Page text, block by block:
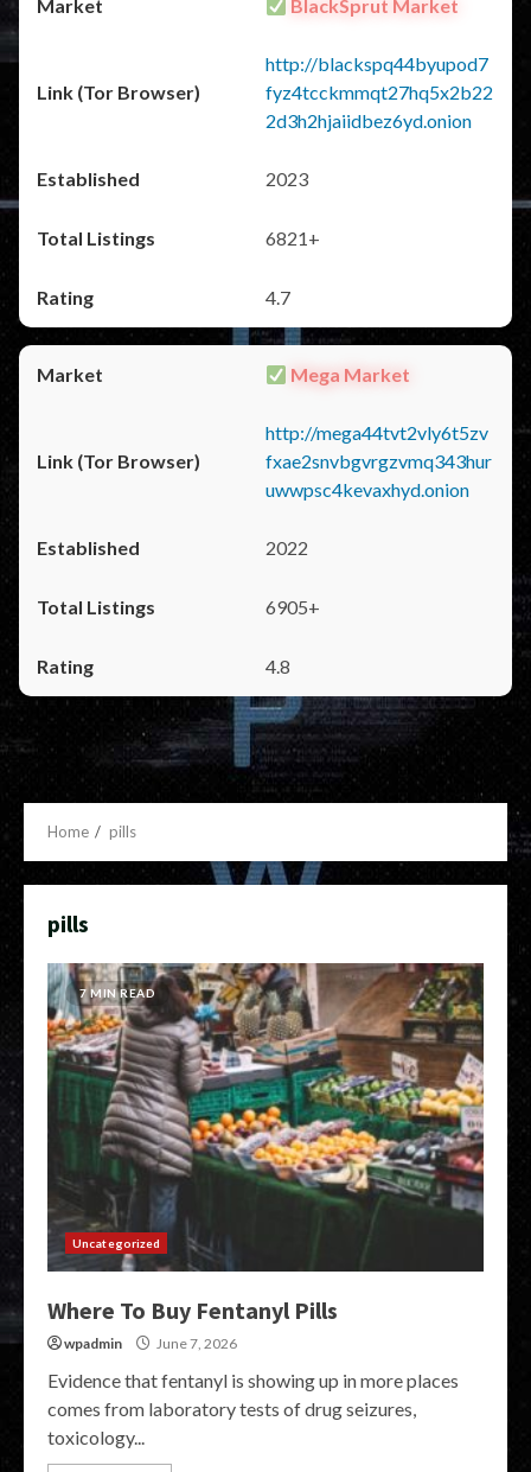
BlackSprut Market
http://blackspq44byupod7
fyz4tcckmmqt27hq5x2b22
2d3h2hjaiidbez6yd.onion
2023
6821+
4.7
Mega Market
http://mega44tvt2vly6t5zv
fxae2snvbgvrgzvmq343hur
uwwpsc4kevaxhyd.onion
2022
6905+
4.8
Home pills
pills
7 MIN READ
Uncategorized
Where To Buy Fentanyl Pills
wpadmin June 7, 2026
Evidence that fentanyl is showing up in more places
comes from laboratory tests of drug seizures,
toxicology...